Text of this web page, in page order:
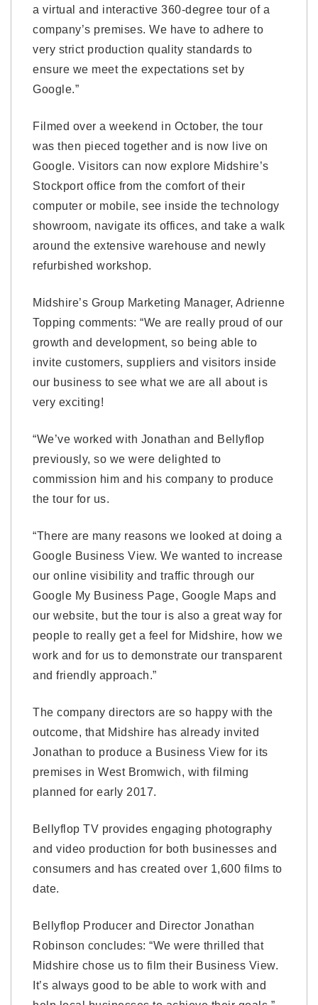
a virtual and interactive 360-degree tour of a
company’s premises. We have to adhere to
very strict production quality standards to
ensure we meet the expectations set by
Google.”
Filmed over a weekend in October, the tour
was then pieced together and is now live on
Google. Visitors can now explore Midshire’s
Stockport office from the comfort of their
computer or mobile, see inside the technology
showroom, navigate its offices, and take a walk
around the extensive warehouse and newly
refurbished workshop.
Midshire’s Group Marketing Manager, Adrienne
Topping comments: “We are really proud of our
growth and development, so being able to
invite customers, suppliers and visitors inside
our business to see what we are all about is
very exciting!
“We’ve worked with Jonathan and Bellyflop
previously, so we were delighted to
commission him and his company to produce
the tour for us.
“There are many reasons we looked at doing a
Google Business View. We wanted to increase
our online visibility and traffic through our
Google My Business Page, Google Maps and
our website, but the tour is also a great way for
people to really get a feel for Midshire, how we
work and for us to demonstrate our transparent
and friendly approach.”
The company directors are so happy with the
outcome, that Midshire has already invited
Jonathan to produce a Business View for its
premises in West Bromwich, with filming
planned for early 2017.
Bellyflop TV provides engaging photography
and video production for both businesses and
consumers and has created over 1,600 films to
date.
Bellyflop Producer and Director Jonathan
Robinson concludes: “We were thrilled that
Midshire chose us to film their Business View.
It’s always good to be able to work with and